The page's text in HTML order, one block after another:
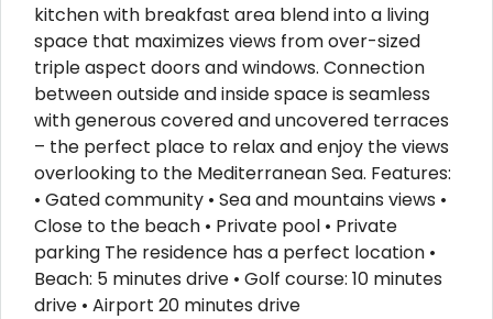
kitchen with breakfast area blend into a living
space that maximizes views from over-sized
triple aspect doors and windows. Connection
between outside and inside space is seamless
with generous covered and uncovered terraces
– the perfect place to relax and enjoy the views
overlooking to the Mediterranean Sea. Features:
• Gated community • Sea and mountains views •
Close to the beach • Private pool • Private
parking The residence has a perfect location •
Beach: 5 minutes drive • Golf course: 10 minutes
drive • Airport 20 minutes drive